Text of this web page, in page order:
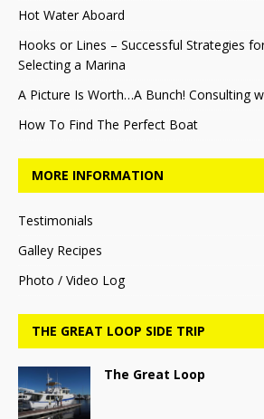
Hot Water Aboard
Hooks or Lines – Successful Strategies
Selecting a Marina
A Picture Is Worth…A Bunch! Consulting
How To Find The Perfect Boat
MORE INFORMATION
Testimonials
Galley Recipes
Photo / Video Log
THE GREAT LOOP SIDE TRIP
The Great Loop